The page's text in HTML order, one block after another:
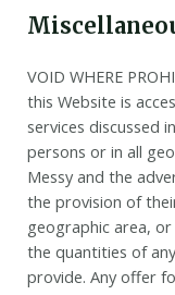
VOID WHERE
this Website is
services discussed
persons or in all
Messy and the
the provision of
geographic area,
the quantities of
provide. Any offer